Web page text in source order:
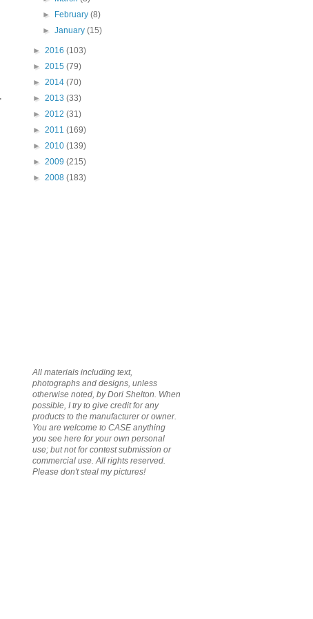
►
February(8)
►January(15)
► 2016 (103)
► 2015 (79)
► 2014 (70)
► 2013 (33)
► 2012 (31)
► 2011 (169)
► 2010 (139)
► 2009 (215)
► 2008 (183)
All materials including text,
photographs and designs, unless
otherwise noted, by Dori Shelton. When
possible, I try to give credit for any
products to the manufacturer or owner.
You are welcome to CASE anything
you see here for your own personal
use; but not for contest submission or
commercial use. All rights reserved.
Please don't steal my pictures!